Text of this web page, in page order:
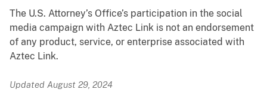
The U.S. Attorney’s Office’s participation in the social
media campaign with Aztec Link is not an endorsement
of any product, service, or enterprise associated with
Aztec Link.
Updated August 29, 2024